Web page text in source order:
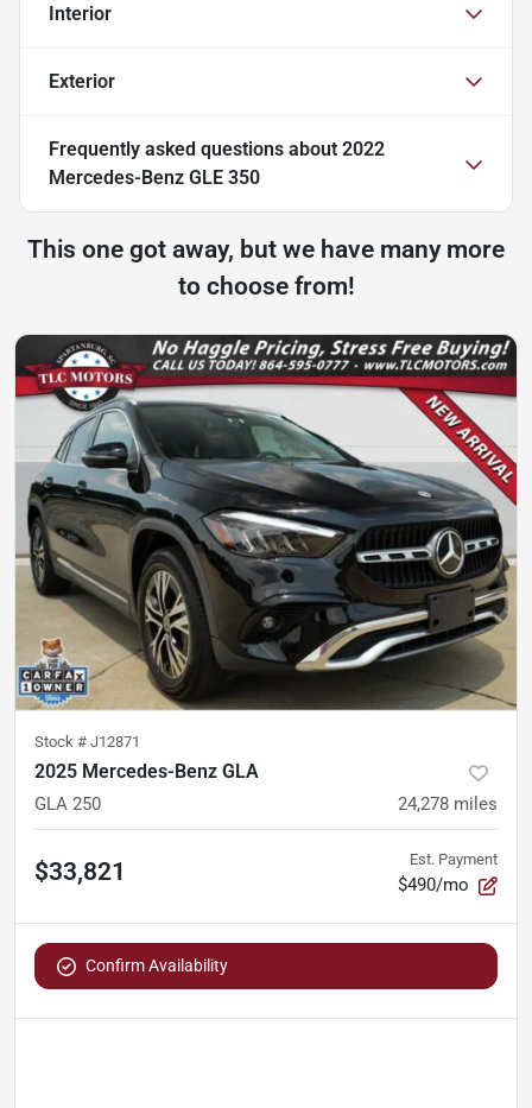
Interior
Exterior
Frequently asked questions about 2022
Mercedes-Benz GLE 350
This one got away, but we have many more
to choose from!
Stock # J12871
2025 Mercedes-Benz GLA
GLA 250 24,278 miles
$33,821 Est. Payment
$490/mo
Confirm Availability